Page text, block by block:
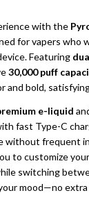
with the
for vapers who
Featuring
30,000 puff
and bold,
e-liquid
fast Type-C
without frequent
to customize
switching
mood—no